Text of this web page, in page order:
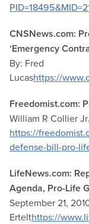
CNSNews.com:
‘Emergency
By: Fred
Lucashttps://
Freedomist.com:
William R Collier Jr.
https://
defense-bill-pro-
LifeNews.com:
Agenda, Pro-Life
September 21,
Ertelthttps://